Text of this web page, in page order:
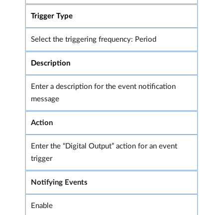
Trigger Type
Select the triggering frequency: Period
Description
Enter a description for the event notification
message
Action
Enter the “Digital Output” action for an event
trigger
Notifying Events
Enable